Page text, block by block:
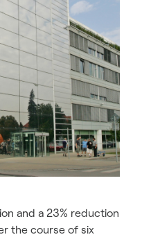
and a 23% reduction
the course of six